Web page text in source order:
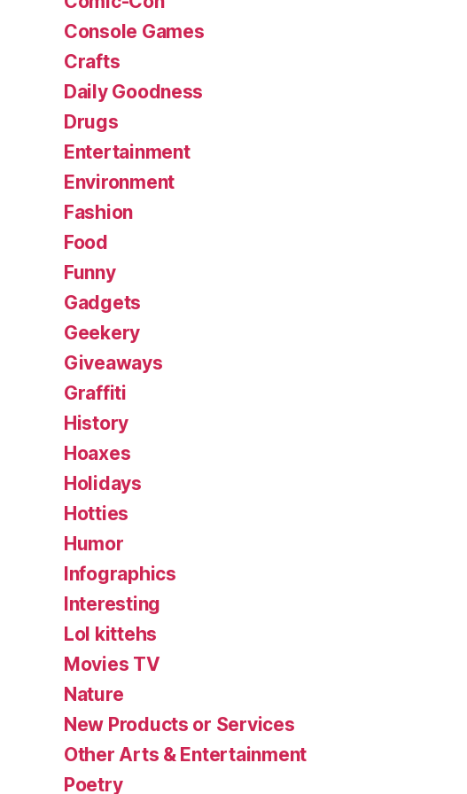
Console Games
Crafts
Daily Goodness
Drugs
Entertainment
Environment
Fashion
Food
Funny
Gadgets
Geekery
Giveaways
Graffiti
History
Hoaxes
Holidays
Hotties
Humor
Infographics
Interesting
Lol kittehs
Movies TV
Nature
New Products or Services
Other Arts & Entertainment
Poetry